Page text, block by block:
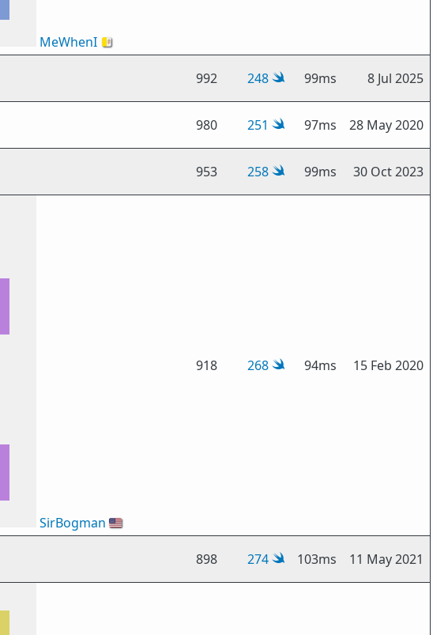
MeWhenI 🇻🇦
992 248 99ms 8 Jul 2025
980 251 97ms 28 May 2020
953 258 99ms 30 Oct 2023
SirBogman 🇺🇸
918 268 94ms 15 Feb 2020
898 274 103ms 11 May 2021